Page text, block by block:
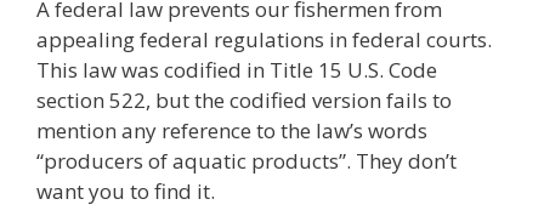
A federal law prevents our fishermen from
appealing federal regulations in federal courts.
This law was codified in Title 15 U.S. Code
section 522, but the codified version fails to
mention any reference to the law’s words
“producers of aquatic products”. They don’t
want you to find it.